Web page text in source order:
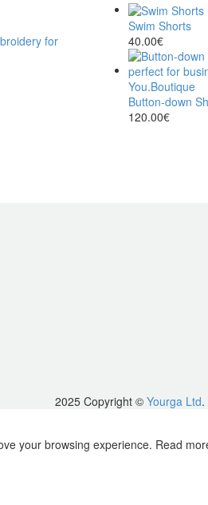
Swim Shorts
40.00€
Button-down
120.00€
2025 Copyright © Yourga Ltd.
your browsing experience. Read